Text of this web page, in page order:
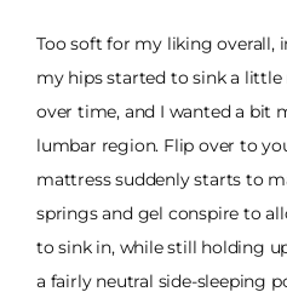
Too soft for my liking overall,
my hips started to sink a
over time, and I wanted a bit
lumbar region. Flip over to
mattress suddenly starts to
springs and gel conspire to
to sink in, while still holding
a fairly neutral side-sleeping